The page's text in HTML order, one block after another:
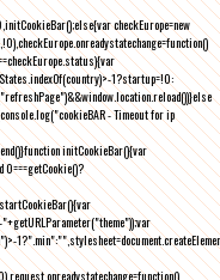
checkEurope=new
1?startup=!0:
- Timeout for ip
initCookieBar(){var
0===getCookie()?